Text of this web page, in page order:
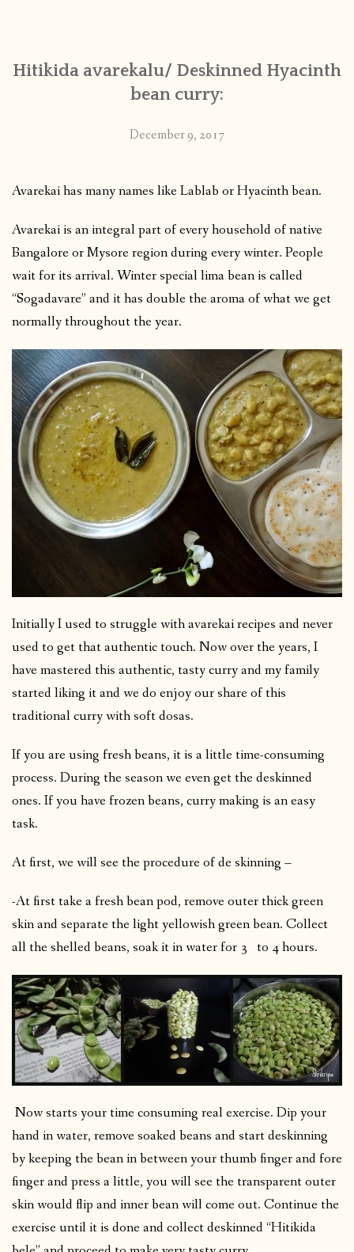
PUBLISHED WORKS
Hitikida avarekalu/ Deskinned Hyacinth
bean curry:
December 9, 2017
Avarekai has many names like Lablab or Hyacinth bean.
Avarekai is an integral part of every household of native
Bangalore or Mysore region during every winter. People
wait for its arrival. Winter special lima bean is called
“Sogadavare” and it has double the aroma of what we get
normally throughout the year.
Initially I used to struggle with avarekai recipes and never
used to get that authentic touch. Now over the years, I
have mastered this authentic, tasty curry and my family
started liking it and we do enjoy our share of this
traditional curry with soft dosas.
If you are using fresh beans, it is a little time-consuming
process. During the season we even get the deskinned
ones. If you have frozen beans, curry making is an easy
task.
At first, we will see the procedure of de skinning –
-At first take a fresh bean pod, remove outer thick green
skin and separate the light yellowish green bean. Collect
all the shelled beans, soak it in water for 3 to 4 hours.
Now starts your time consuming real exercise. Dip your
hand in water, remove soaked beans and start deskinning
by keeping the bean in between your thumb finger and fore
finger and press a little, you will see the transparent outer
skin would flip and inner bean will come out. Continue the
exercise until it is done and collect deskinned “Hitikida